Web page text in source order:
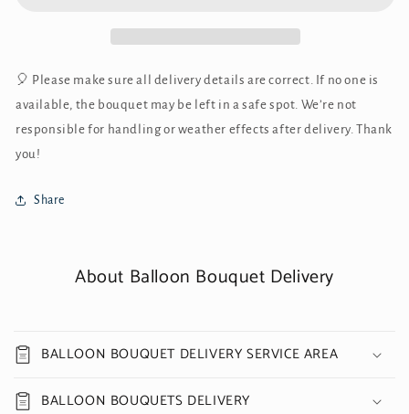
🎈 Please make sure all delivery details are correct. If no one is
available, the bouquet may be left in a safe spot. We’re not
responsible for handling or weather effects after delivery. Thank
you!
Share
About Balloon Bouquet Delivery
BALLOON BOUQUET DELIVERY SERVICE AREA
BALLOON BOUQUETS DELIVERY